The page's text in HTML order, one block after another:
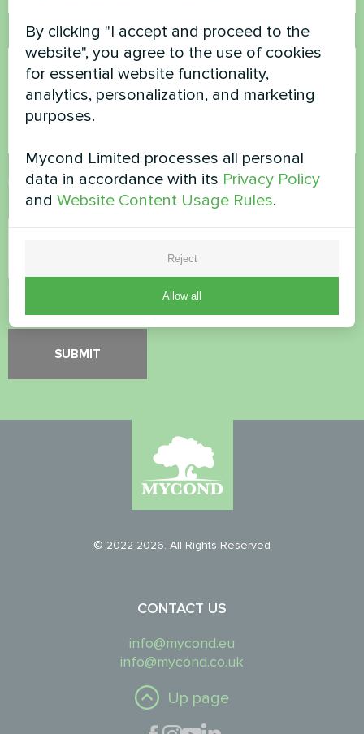
Comment
AcceptPrivacy Policy
Security Check *
Please verify that you are not a robot.
© 2022-2026. All Rights Reserved
CONTACT US
info@mycond.eu
info@mycond.co.uk
Up page
By clicking "I accept and proceed to the
website", you agree to the use of cookies
for essential website functionality,
analytics, personalization, and marketing
purposes.
Mycond Limited processes all personal
data in accordance with its Privacy Policy
andWebsite Content Usage Rules.
Reject
Allow all